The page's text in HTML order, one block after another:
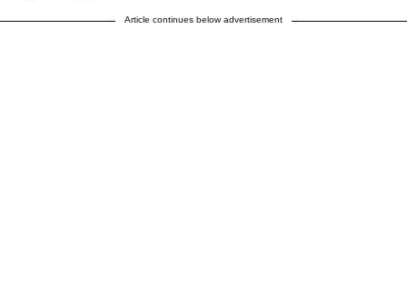
Article continues below advertisement